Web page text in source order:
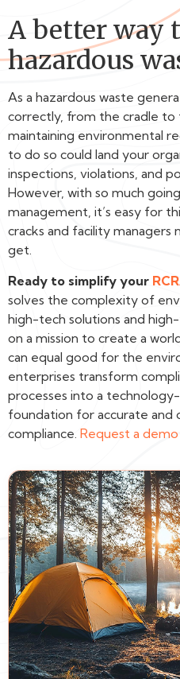
A better way
hazardous
As a hazardous waste
correctly, from the cradle to
maintaining environmental
to do so could land your
inspections, violations, and
However, with so much
management, it’s easy for
cracks and facility managers
get.
Ready to simplify your
solves the complexity of
high-tech solutions and
on a mission to create a
can equal good for the
enterprises transform
processes into a
foundation for accurate and
compliance. Request a demo